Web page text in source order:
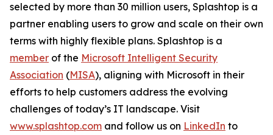
selected by more than 30 million users, Splashtop is a
partner enabling users to grow and scale on their own
terms with highly flexible plans. Splashtop is a
member of the Microsoft Intelligent Security
Association (MISA), aligning with Microsoft in their
efforts to help customers address the evolving
challenges of today’s IT landscape. Visit
www.splashtop.com and follow us on LinkedIn to